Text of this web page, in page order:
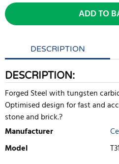
ADD TO
DESCRIPTION
DESCRIPTION:
Forged Steel with tungsten
Optimised design for fast and
stone and brick.?
Manufacturer
Model